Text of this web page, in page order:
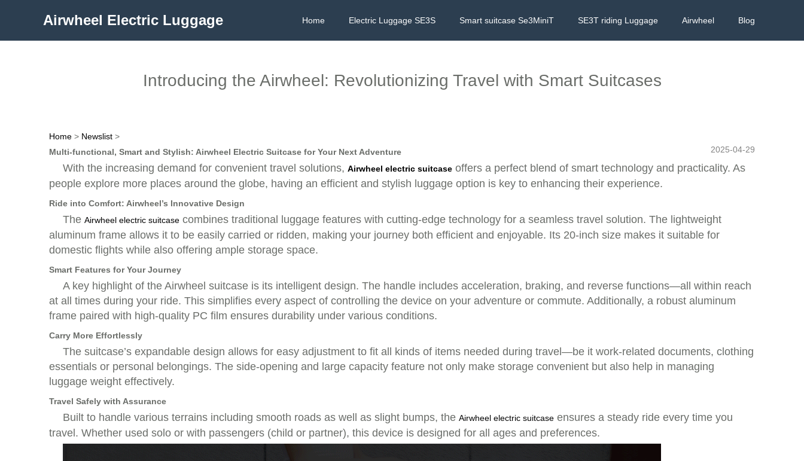
Airwheel Electric Luggage Home Electric Luggage SE3S Smart suitcase Se3MiniT SE3T riding Luggage Airwheel Blog
Introducing the Airwheel: Revolutionizing Travel with Smart Suitcases
Home > Newslist >
2025-04-29
Multi-functional, Smart and Stylish: Airwheel Electric Suitcase for Your Next Adventure
With the increasing demand for convenient travel solutions, Airwheel electric suitcase offers a perfect blend of smart technology and practicality. As
people explore more places around the globe, having an efficient and stylish luggage option is key to enhancing their experience.
Ride into Comfort: Airwheel’s Innovative Design
The Airwheel electric suitcase combines traditional luggage features with cutting-edge technology for a seamless travel solution. The lightweight
aluminum frame allows it to be easily carried or ridden, making your journey both efficient and enjoyable. Its 20-inch size makes it suitable for
domestic flights while also offering ample storage space.
Smart Features for Your Journey
A key highlight of the Airwheel suitcase is its intelligent design. The handle includes acceleration, braking, and reverse functions—all within reach
at all times during your ride. This simplifies every aspect of controlling the device on your adventure or commute. Additionally, a robust aluminum
frame paired with high-quality PC film ensures durability under various conditions.
Carry More Effortlessly
The suitcase’s expandable design allows for easy adjustment to fit all kinds of items needed during travel—be it work-related documents, clothing
essentials or personal belongings. The side-opening and large capacity feature not only make storage convenient but also help in managing
luggage weight effectively.
Travel Safely with Assurance
Built to handle various terrains including smooth roads as well as slight bumps, the Airwheel electric suitcase ensures a steady ride every time you
travel. Whether used solo or with passengers (child or partner), this device is designed for all ages and preferences.